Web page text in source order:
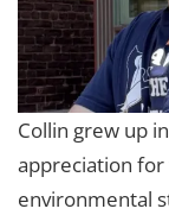
Collin grew up
appreciation
environmental